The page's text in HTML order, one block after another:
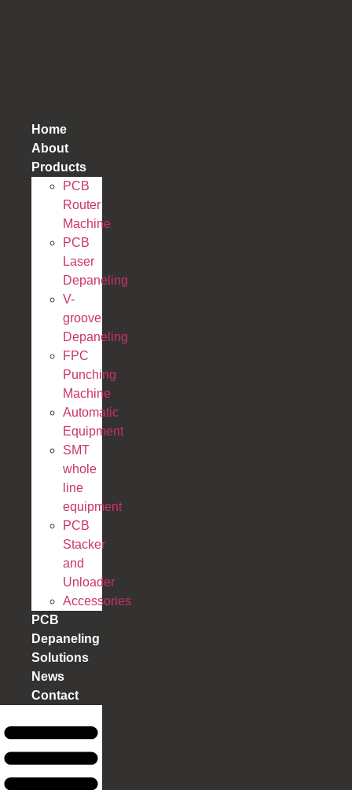
Home
About
Products
PCB
Router
Machine
PCB
Laser
Depaneling
V-
groove
Depaneling
FPC
Punching
Machine
Automatic
Equipment
SMT
whole
line
equipment
PCB
Stacker
and
Unloader
Accessories
PCB
Depaneling
Solutions
News
Contact